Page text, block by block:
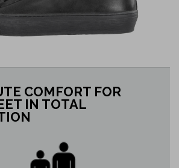
COMFORT FOR
IN TOTAL